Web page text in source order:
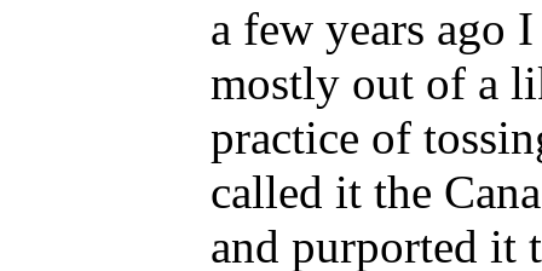
a few years ago
mostly out of a
practice of
called it the
and purported it